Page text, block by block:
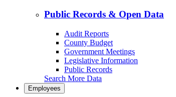
Public Records & Open Data
Audit Reports
County Budget
Government Meetings
Legislative Information
Public Records
Search More Data
Employees